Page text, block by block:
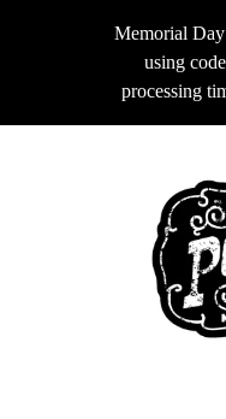
Memorial
using
processing